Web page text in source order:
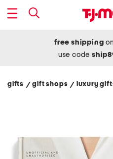
free shipping
use code
gifts / gift shops/ luxury